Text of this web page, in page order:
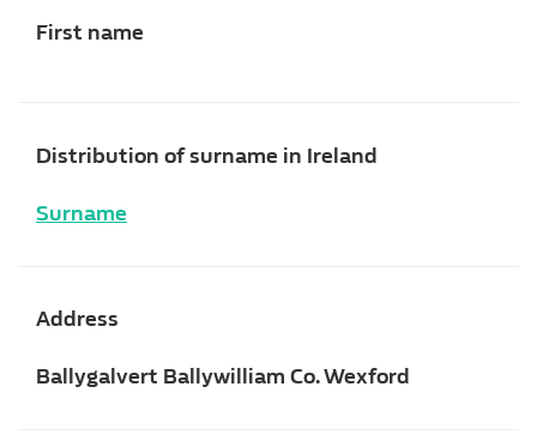
First name
Distribution of surname in Ireland
Surname
Address
Ballygalvert Ballywilliam Co. Wexford